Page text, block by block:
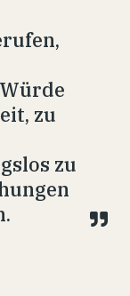
zu
zu